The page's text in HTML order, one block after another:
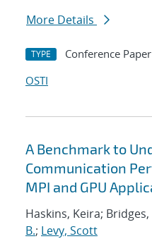
More Details
TYPE Conference Paper
OSTI
A Benchmark to
Communication
MPI and GPU
Haskins, Keira;
B.; Levy, Scott